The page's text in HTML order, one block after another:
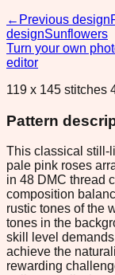
← Previous design
designSunflowers
Turn your own
editor
119 x 145 stitches
Pattern
This classical still-
pale pink roses
in 48 DMC thread
composition
rustic tones of the
tones in the
skill level
achieve the
rewarding